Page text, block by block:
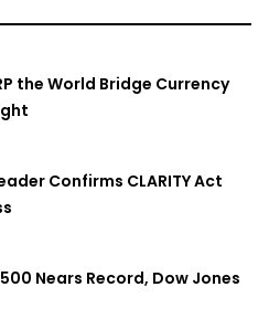
the World Bridge Currency
Confirms CLARITY Act
Nears Record, Dow Jones